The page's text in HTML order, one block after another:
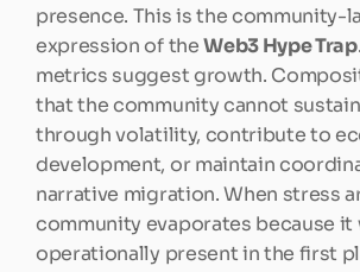
presence. This is the community-
expression of the Web3 Hype Trap
metrics suggest growth.
that the community cannot
through volatility, contribute to
development, or maintain
narrative migration. When stress
community evaporates because it
operationally present in the first